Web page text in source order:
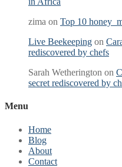
zima on Top 10 honey
Live Beekeeping on
rediscovered by chefs
Sarah Wetherington on
secret rediscovered by
Menu
Home
Blog
About
Contact